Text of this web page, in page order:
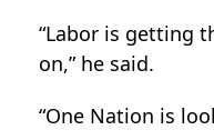
“Labor is getting
on,” he said.
“One Nation is